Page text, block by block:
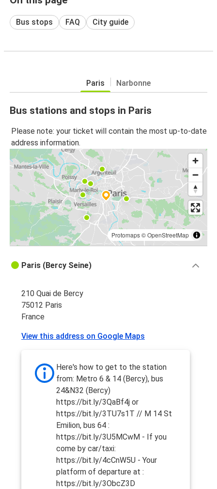
Bus stops FAQ City guide
Paris Narbonne
Bus stations and stops in Paris
Please note: your ticket will contain the most up-to-date
address information.
Protomaps©OpenStreetMap
Paris (Bercy Seine)
210 Quai de Bercy
75012 Paris
France
View this address on Google Maps
Here's how to get to the station
from: Metro 6 & 14 (Bercy), bus
24&N32 (Bercy)
https://bit.ly/3QaBf4j or
https://bit.ly/3TU7s1T // M 14 St
Emilion, bus 64 :
https://bit.ly/3U5MCwM - If you
come by car/taxi:
https://bit.ly/4cCnW5U - Your
platform of departure at :
https://bit.ly/3ObcZ3D